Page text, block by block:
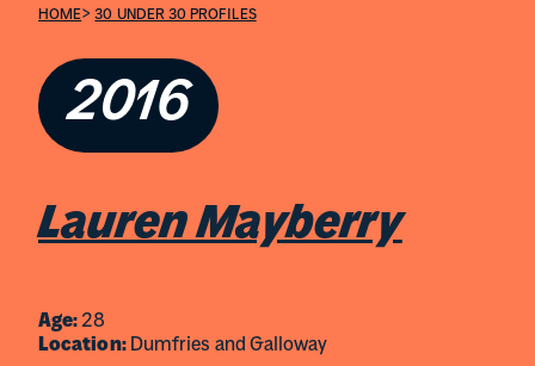
HOME>30 UNDER 30 PROFILES
2016
Lauren Mayberry
Age:28
Location: Dumfries and Galloway